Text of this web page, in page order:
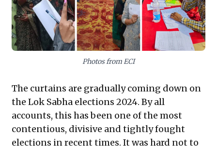
heightened transparency and responsiveness.
Leaders must anticipate policy recalibrations and
adapt strategies to a landscape defined by public
expectations.
Photos from ECI
The curtains are gradually coming down on
the Lok Sabha elections 2024. By all
accounts, this has been one of the most
contentious, divisive and tightly fought
elections in recent times. It was hard not to